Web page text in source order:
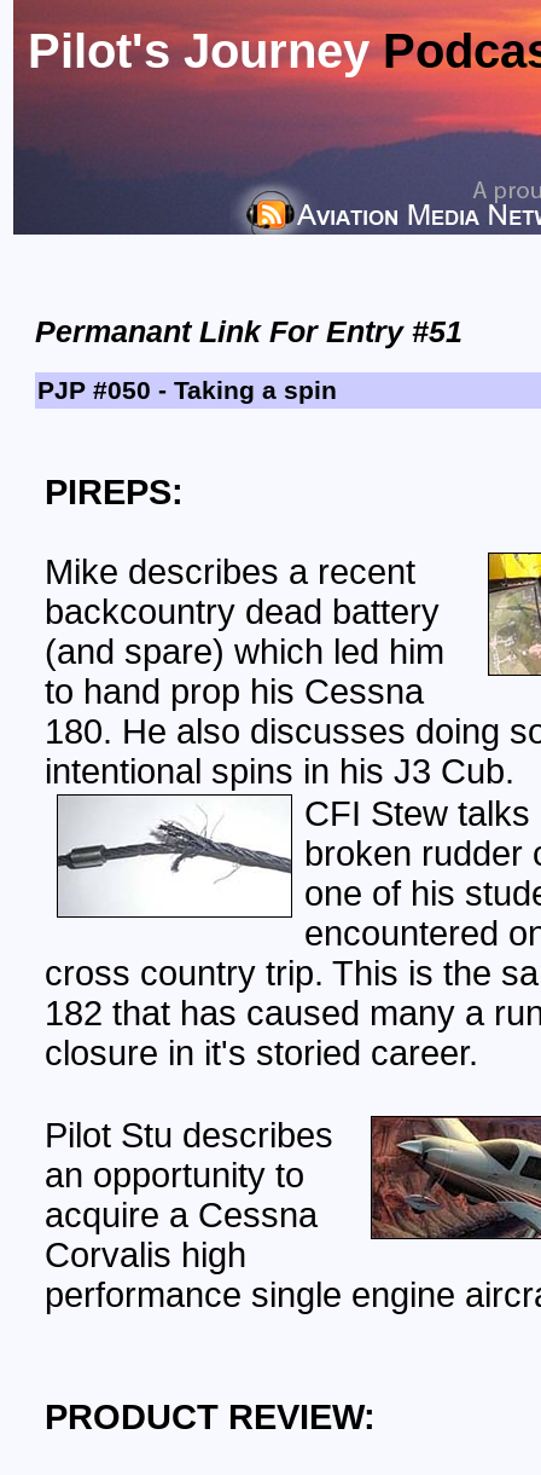
Pilot's Journey
Permanant Link For Entry #51
PJP #050 - Taking a spin
PIREPS:
Mike describes a recent
backcountry dead battery
(and spare) which led him
to hand prop his Cessna
180. He also discusses doing
intentional spins in his J3 Cub.
CFI Stew talks
broken rudder
one of his
encountered
cross country trip. This is the
182 that has caused many a
closure in it's storied career.
Pilot Stu describes
an opportunity to
acquire a Cessna
Corvalis high
performance single engine
PRODUCT REVIEW: